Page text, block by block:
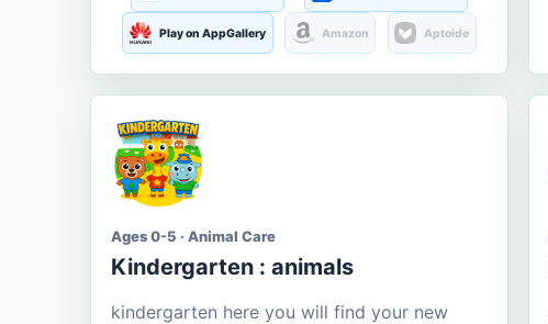
Play on AppGallery Amazon Aptoide
Ages 0-5 · Animal Care
Kindergarten : animals
kindergarten here you will find your new